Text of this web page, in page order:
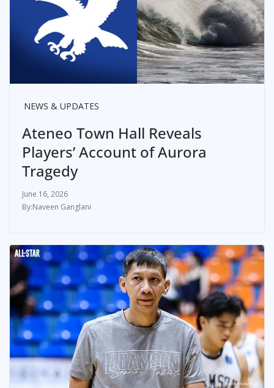
NEWS & UPDATES
Ateneo Town Hall Reveals
Players’ Account of Aurora
Tragedy
June 16, 2026
Naveen Ganglani